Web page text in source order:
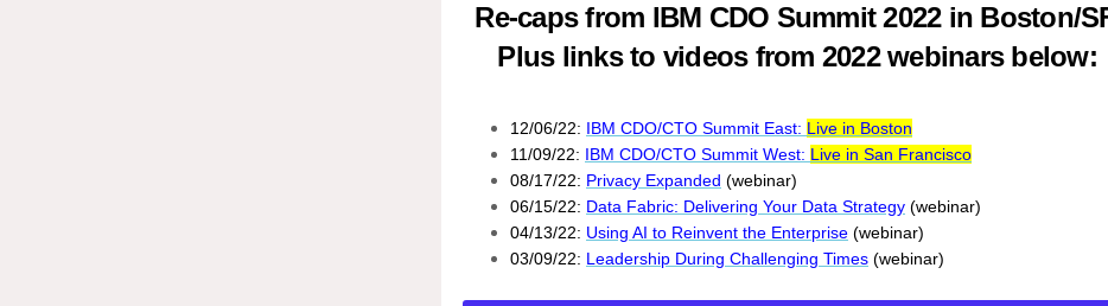
Re-caps from IBM CDO Summit 2022 in Boston/
Plus links to videos from 2022 webinars below:
12/06/22: IBM CDO/CTO Summit East: Live in Boston
11/09/22: IBM CDO/CTO Summit West: Live in San Francisco
08/17/22: Privacy Expanded (webinar)
06/15/22: Data Fabric: Delivering Your Data Strategy (webinar)
04/13/22: Using AI to Reinvent the Enterprise (webinar)
03/09/22: Leadership During Challenging Times (webinar)